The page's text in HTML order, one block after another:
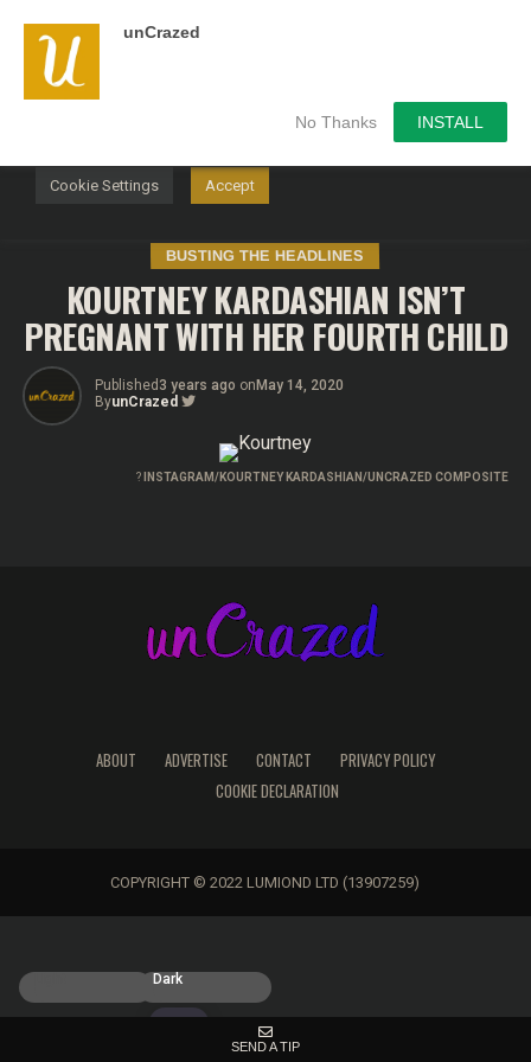
unCrazed
No Thanks INSTALL
BUSTING THE HEADLINES
KOURTNEY KARDASHIAN ISN’T
PREGNANT WITH HER FOURTH CHILD
Published 3 years ago on May 14, 2020
ByunCrazed
? INSTAGRAM/KOURTNEY KARDASHIAN/UNCRAZED COMPOSITE
ABOUT ADVERTISE CONTACT
PRIVACY POLICY
COOKIE DECLARATION
COPYRIGHT © 2022 LUMIOND LTD (13907259)
We use cookies on our website to give you the most
relevant experience by remembering your preferences and
repeat visits. By clicking “Accept”, you consent to the use of
Cookie Settings Accept
Dark
SEND A TIP